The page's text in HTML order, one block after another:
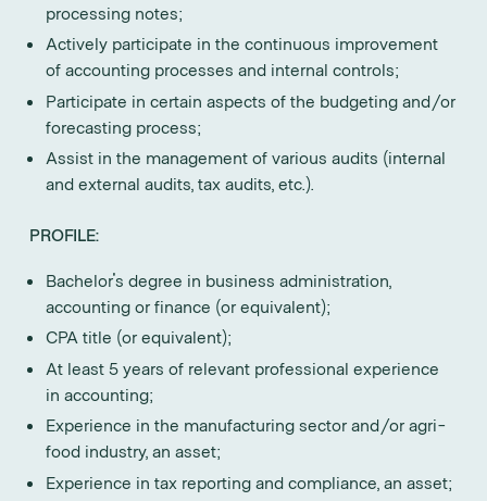
processing notes;
Actively participate in the continuous improvement
of accounting processes and internal controls;
Participate in certain aspects of the budgeting and/or
forecasting process;
Assist in the management of various audits (internal
and external audits, tax audits, etc.).
PROFILE:
Bachelor's degree in business administration,
accounting or finance (or equivalent);
CPA title (or equivalent);
At least 5 years of relevant professional experience
in accounting;
Experience in the manufacturing sector and/or agri-
food industry, an asset;
Experience in tax reporting and compliance, an asset;